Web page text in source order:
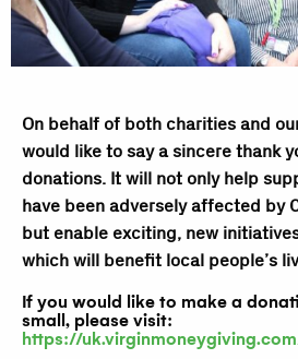
On behalf of both charities and
would like to say a sincere thank
donations. It will not only help
have been adversely affected by
but enable exciting, new
which will benefit local people’s
If you would like to make a
small, please visit:
https://